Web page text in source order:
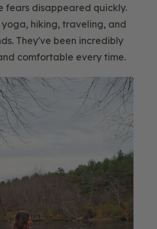
fears disappeared quickly.
hiking, traveling, and
They've been incredibly
comfortable every time.